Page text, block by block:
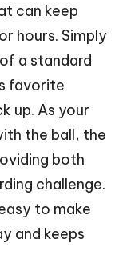
can keep
hours. Simply
a standard
favorite
up. As your
the ball, the
both
challenge.
to make
and keeps